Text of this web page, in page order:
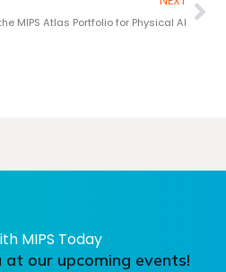
MIPS Atlas Portfolio for Physical AI
MIPS Today
our upcoming events!